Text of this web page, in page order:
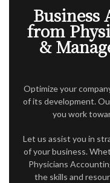
Business
from
&
Optimize your
of its development.
you work
Let us assist you in
of your business.
Physicians
the skills and